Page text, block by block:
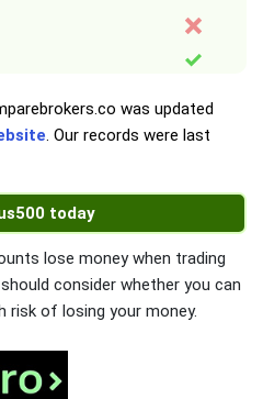
was updated
. Our records were last
today
lose money when trading
consider whether you can
of losing your money.